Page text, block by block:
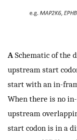
A Schematic of the
upstream start
start with an in-
When there is no
upstream
start codon is in a